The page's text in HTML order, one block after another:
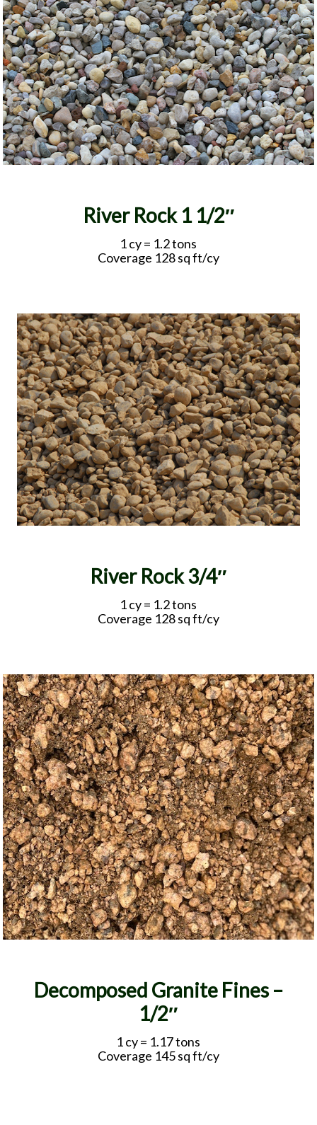
River Rock 1 1/2″
1 cy = 1.2 tons
Coverage 128 sq ft/cy
River Rock 3/4″
1 cy = 1.2 tons
Coverage 128 sq ft/cy
Decomposed Granite Fines –
1/2″
1 cy = 1.17 tons
Coverage 145 sq ft/cy